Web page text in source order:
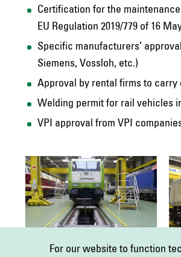
Certification for the
EU Regulation 2019/779 of 16
Specific manufacturers’
Siemens, Vossloh, etc.)
Approval by rental firms to carry
Welding permit for rail vehicles
VPI approval from VPI
For our website to function